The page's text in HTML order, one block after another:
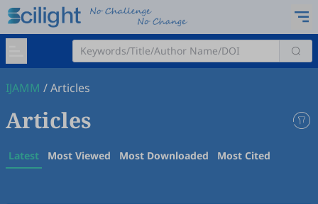
IJAMM /Articles
Articles
Latest Most Viewed Most Downloaded Most Cited